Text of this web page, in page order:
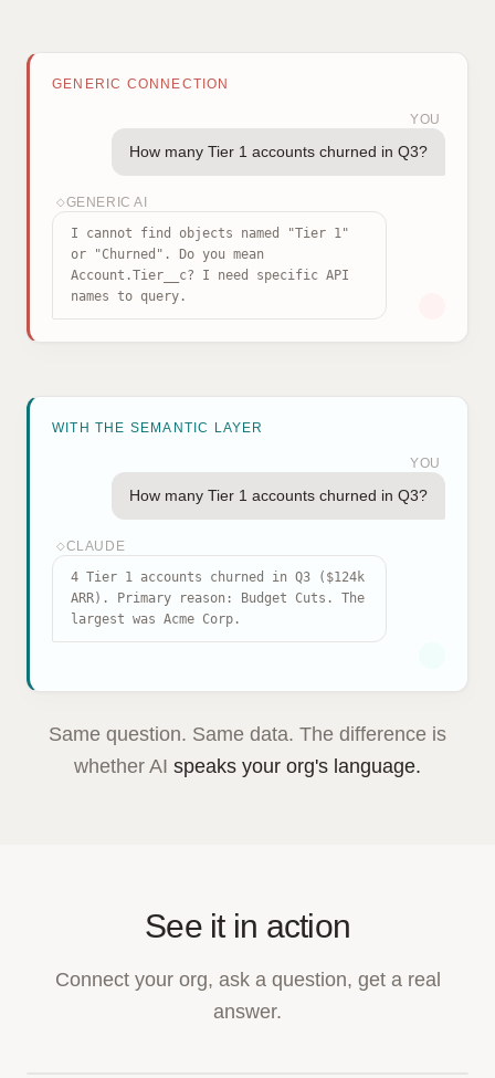
GENERIC CONNECTION
YOU
How many Tier 1 accounts churned in Q3?
◇GENERIC AI
I cannot find objects named "Tier 1"
or "Churned". Do you mean
Account.Tier__c? I need specific API
names to query.
WITH THE SEMANTIC LAYER
YOU
How many Tier 1 accounts churned in Q3?
◇CLAUDE
4 Tier 1 accounts churned in Q3 ($124k
ARR). Primary reason: Budget Cuts. The
largest was Acme Corp.
Same question. Same data. The difference is
whether AI speaks your org's language.
See it in action
Connect your org, ask a question, get a real
answer.